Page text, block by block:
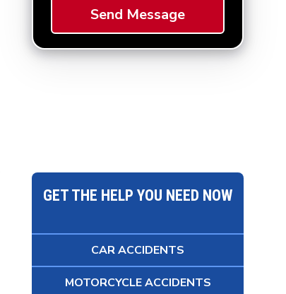
GET THE HELP YOU NEED NOW
CAR ACCIDENTS
MOTORCYCLE ACCIDENTS